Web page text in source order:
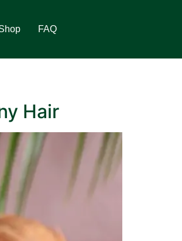
FAQ
Hair